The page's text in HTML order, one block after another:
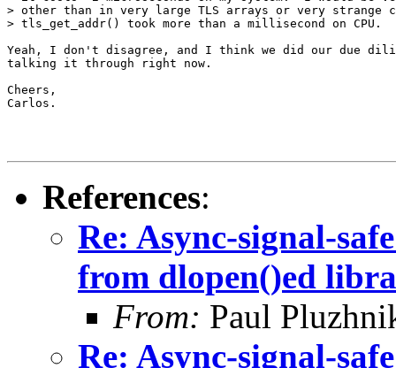
> other than in very large TLS arrays or very strange
> tls_get_addr() took more than a millisecond on CPU.
Yeah, I don't disagree, and I think we did our due
talking it through right now.
Cheers,
Carlos.
References:
Re: Async-signal-
from dlopen()ed
From: Paul
Re: Async-signal-